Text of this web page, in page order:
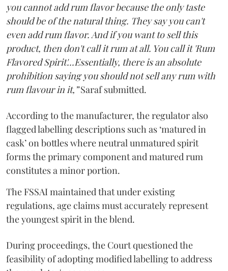
you cannot add rum flavor because the only taste
should be of the natural thing. They say you can't
even add rum flavor. And if you want to sell this
product, then don't call it rum at all. You call it 'Rum
Flavored Spirit'...Essentially, there is an absolute
prohibition saying you should not sell any rum with
rum flavour in it,”Saraf submitted.
According to the manufacturer, the regulator also
flagged labelling descriptions such as ‘matured in
cask’ on bottles where neutral unmatured spirit
forms the primary component and matured rum
constitutes a minor portion.
The FSSAI maintained that under existing
regulations, age claims must accurately represent
the youngest spirit in the blend.
During proceedings, the Court questioned the
feasibility of adopting modified labelling to address